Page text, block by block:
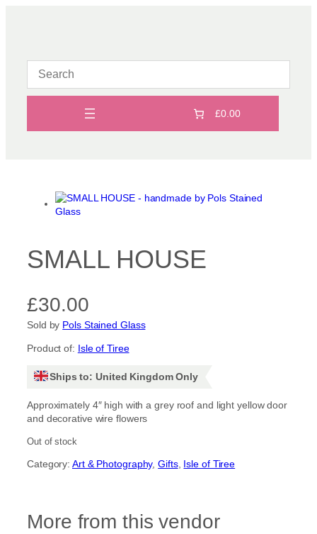
£0.00
SMALL HOUSE
£30.00
Sold by Pols Stained Glass
Product of: Isle of Tiree
Ships to: United Kingdom Only
Approximately 4″ high with a grey roof and light yellow door
and decorative wire flowers
Out of stock
Category:Art & Photography, Gifts, Isle of Tiree
More from this vendor